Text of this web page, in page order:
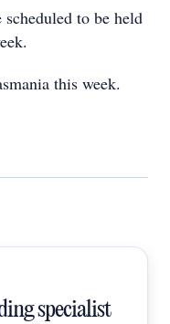
to be held
this week.
specialist